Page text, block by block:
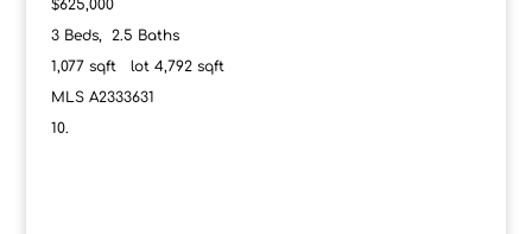
$625,000
3Beds, 2.5 Baths
1,077sqft lot 4,792sqft
MLS A2333631